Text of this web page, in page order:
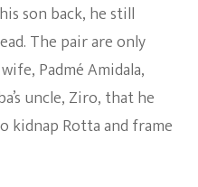
son back, he still
The pair are only
Padmé Amidala,
uncle, Ziro, that he
kidnap Rotta and frame